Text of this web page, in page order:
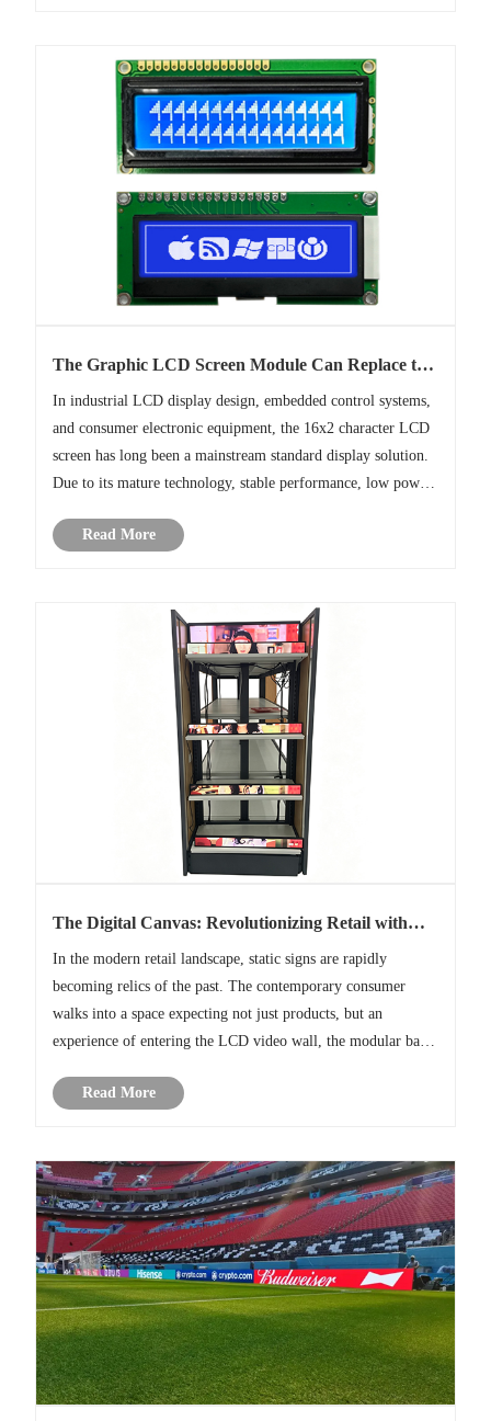
The Graphic LCD Screen Module Can Replace the
In industrial LCD display design, embedded control systems,
and consumer electronic equipment, the 16x2 character LCD
screen has long been a mainstream standard display solution.
Due to its mature technology, stable performance, low power
m......Read More
The Digital Canvas: Revolutionizing Retail with
In the modern retail landscape, static signs are rapidly
becoming relics of the past. The contemporary consumer
walks into a space expecting not just products, but an
experience of entering the LCD video wall, the modular bar-
visual la......
Read More